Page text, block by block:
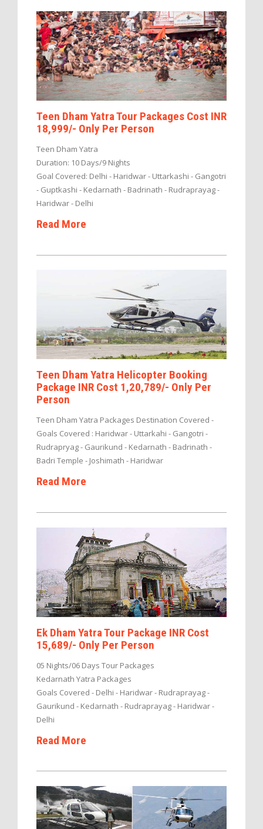
Teen Dham Yatra Tour Packages Cost INR
18,999/- Only Per Person
Teen Dham Yatra
Duration: 10 Days/9 Nights
Goal Covered: Delhi - Haridwar - Uttarkashi - Gangotri
- Guptkashi - Kedarnath - Badrinath - Rudraprayag -
Haridwar - Delhi
Read More
Teen Dham Yatra Helicopter Booking
Package INR Cost 1,20,789/- Only Per
Person
Teen Dham Yatra Packages Destination Covered -
Goals Covered : Haridwar - Uttarkahi - Gangotri -
Rudrapryag - Gaurikund - Kedarnath - Badrinath -
Badri Temple - Joshimath - Haridwar
Read More
Ek Dham Yatra Tour Package INR Cost
15,689/- Only Per Person
05 Nights/06 Days Tour Packages
Kedarnath Yatra Packages
Goals Covered - Delhi - Haridwar - Rudraprayag -
Gaurikund - Kedarnath - Rudraprayag - Haridwar -
Delhi
Read More